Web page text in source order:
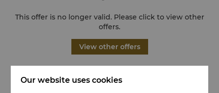
This offer is no longer valid. Please click to view other
offers.
View other offers
Our website uses cookies